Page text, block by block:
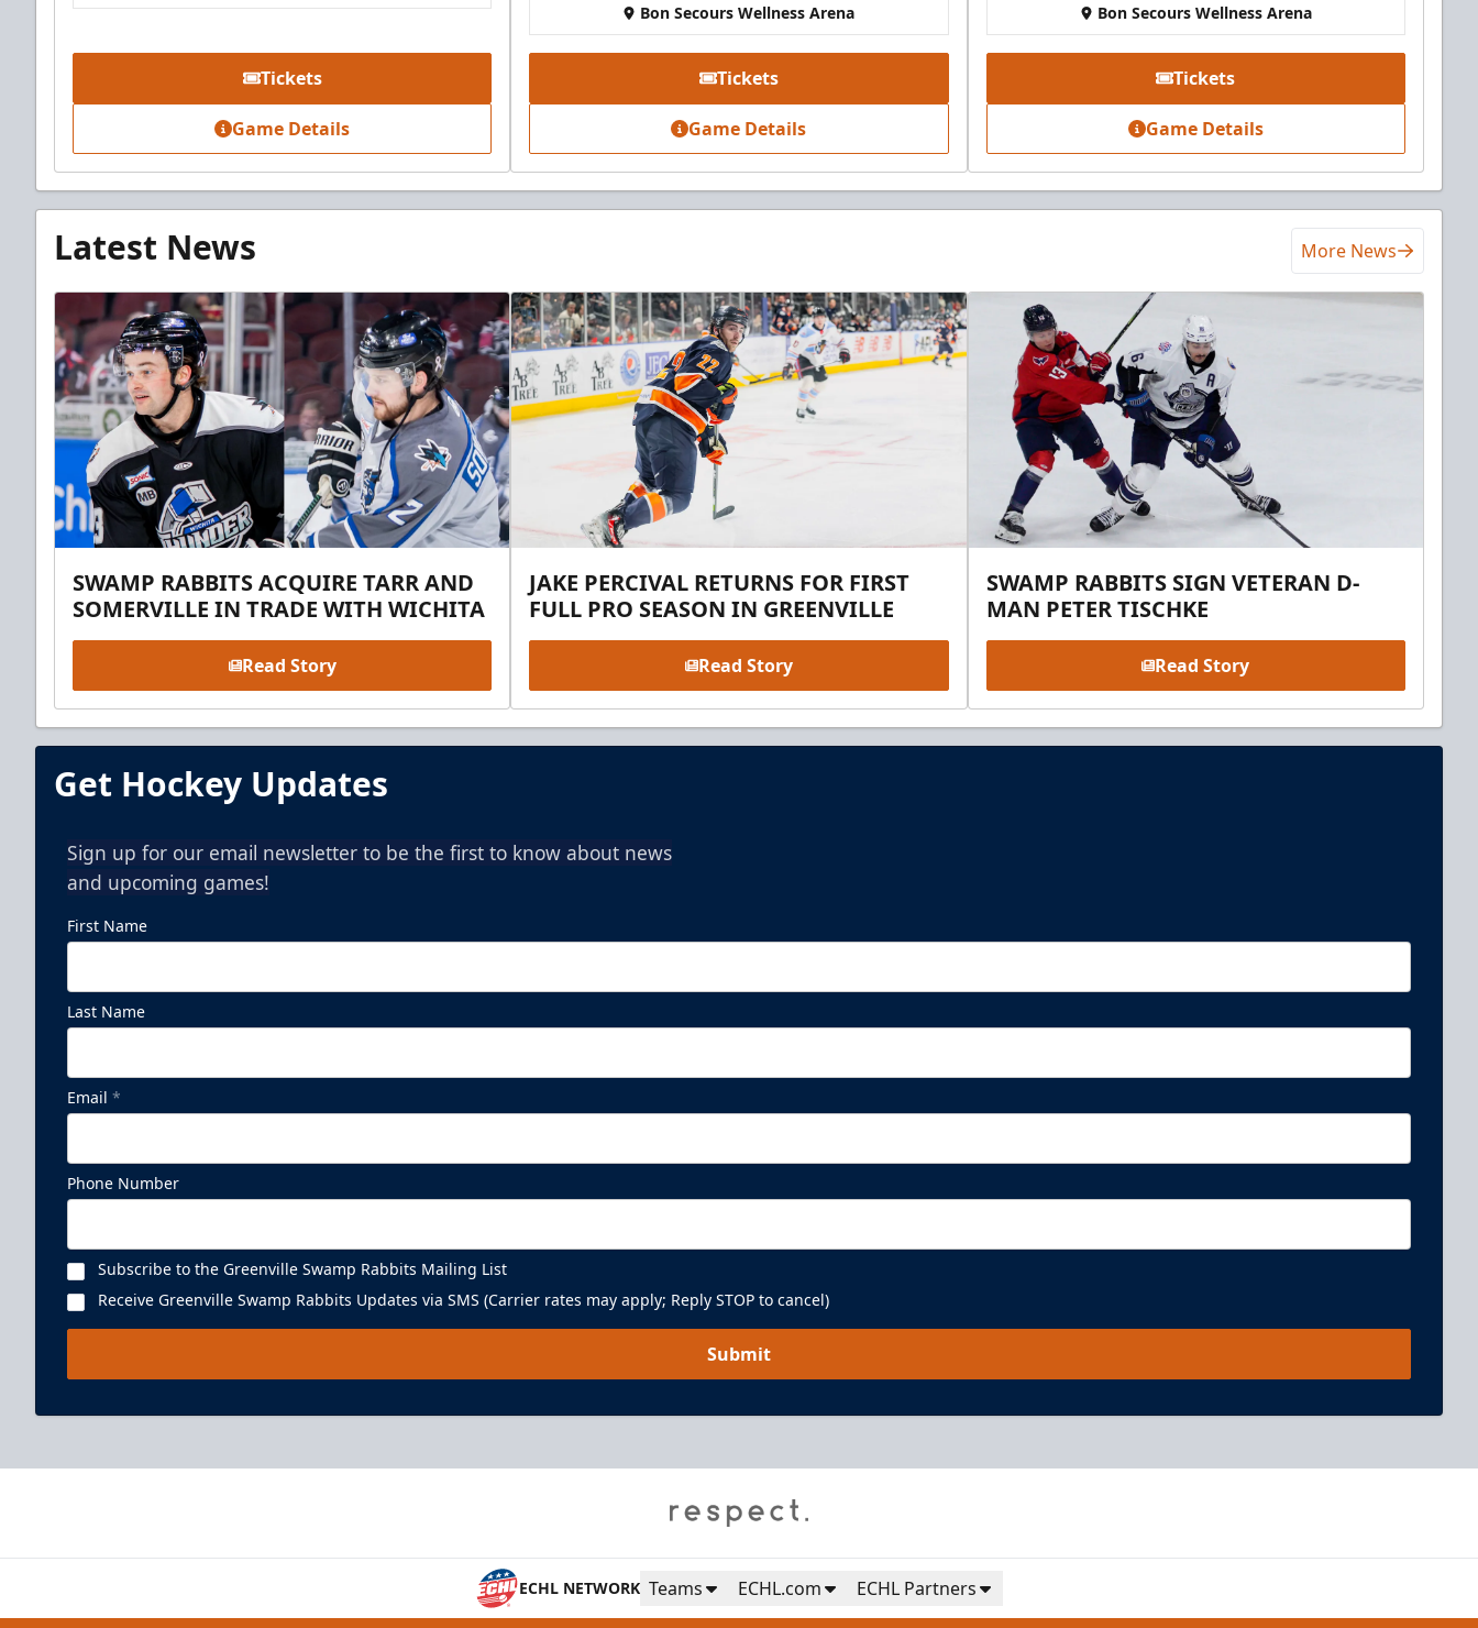
Tickets
Game Details
Bon Secours Wellness Arena
Tickets
Game Details
Bon Secours Wellness Arena
Tickets
Game Details
Latest News More News
SWAMP RABBITS ACQUIRE TARR AND
SOMERVILLE IN TRADE WITH WICHITA
Read Story
JAKE PERCIVAL RETURNS FOR FIRST
FULL PRO SEASON IN GREENVILLE
Read Story
SWAMP RABBITS SIGN VETERAN D-
MAN PETER TISCHKE
Read Story
Get Hockey Updates
Sign up for our email newsletter to be the first to know about news
and upcoming games!
First Name
Last Name
Email *
Phone Number
Subscribe to the Greenville Swamp Rabbits Mailing List
Receive Greenville Swamp Rabbits Updates via SMS (Carrier rates may apply; Reply STOP to cancel)
Submit
ECHL NETWORK Teams ECHL.com ECHL Partners